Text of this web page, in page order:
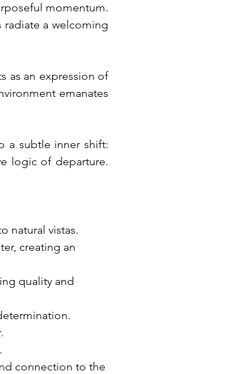
momentum.
radiate a welcoming
as an expression of
emanates
a subtle inner shift:
logic of departure.
natural vistas.
creating an
quality and
connection to the